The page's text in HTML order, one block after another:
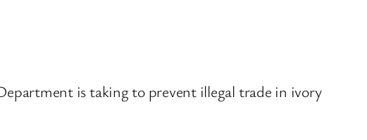
is taking to prevent illegal trade in ivory